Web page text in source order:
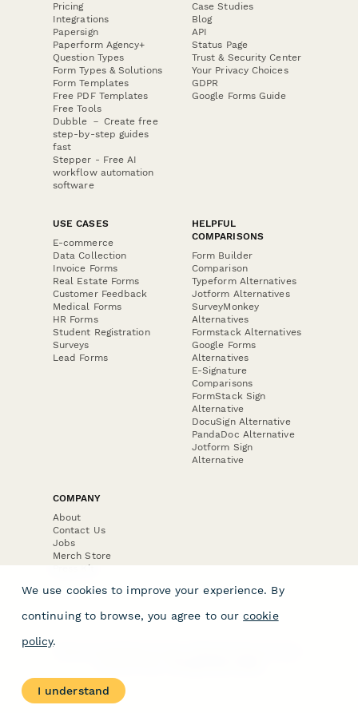
Pricing
Integrations
Papersign
Paperform Agency+
Question Types
Form Types & Solutions
Form Templates
Free PDF Templates
Free Tools
Dubble － Create free
step-by-step guides
fast
Stepper - Free AI
workflow automation
software
Case Studies
Blog
API
Status Page
Trust & Security Center
Your Privacy Choices
GDPR
Google Forms Guide
USE CASES
E-commerce
Data Collection
Invoice Forms
Real Estate Forms
Customer Feedback
Medical Forms
HR Forms
Student Registration
Surveys
Lead Forms
HELPFUL
COMPARISONS
Form Builder
Comparison
Typeform Alternatives
Jotform Alternatives
SurveyMonkey
Alternatives
Formstack Alternatives
Google Forms
Alternatives
E-Signature
Comparisons
FormStack Sign
Alternative
DocuSign Alternative
PandaDoc Alternative
Jotform Sign
Alternative
COMPANY
About
Contact Us
Jobs
Merch Store
Press Kit
We use cookies to improve your experience. By
continuing to browse, you agree to our cookie
policy.
I understand